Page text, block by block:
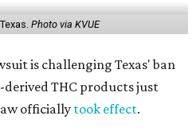
Photo via KVUE
is challenging Texas' ban
derived THC products just
officially took effect.